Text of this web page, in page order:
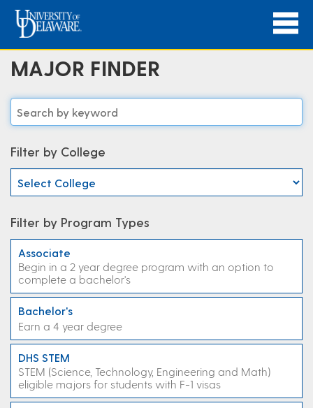
MAJOR FINDER
Filter by College
Filter by Program Types
Associate
Begin in a 2 year degree program with an option to
complete a bachelor's
Bachelor's
Earn a 4 year degree
DHS STEM
STEM (Science, Technology, Engineering and Math)
eligible majors for students with F-1 visas